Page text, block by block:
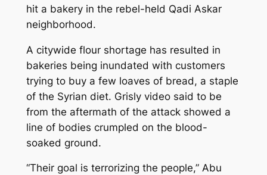
hit a bakery in the rebel-held Qadi Askar
neighborhood.
A citywide flour shortage has resulted in
bakeries being inundated with customers
trying to buy a few loaves of bread, a staple
of the Syrian diet. Grisly video said to be
from the aftermath of the attack showed a
line of bodies crumpled on the blood-
soaked ground.
“Their goal is terrorizing the people,” Abu